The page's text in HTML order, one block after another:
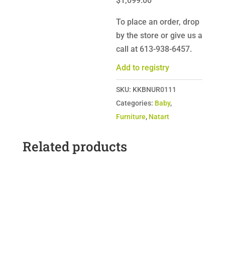
To place an order, drop
by the store or give us a
call at 613-938-6457.
Add to registry
SKU: KKBNUR0111
Categories: Baby,
Furniture, Natart
Related products